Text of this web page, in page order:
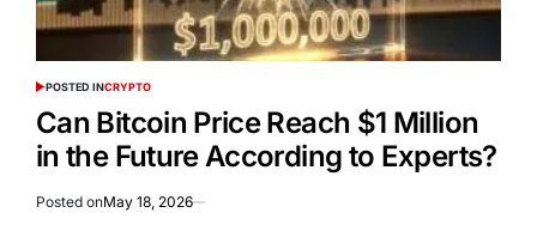
POSTED INCRYPTO
Can Bitcoin Price Reach $1 Million
in the Future According to Experts?
Posted onMay 18, 2026